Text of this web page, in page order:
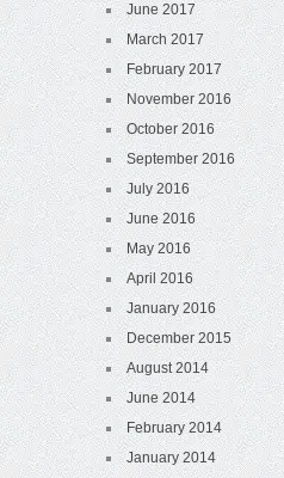
June 2017
March 2017
February 2017
November 2016
October 2016
September 2016
July 2016
June 2016
May 2016
April 2016
January 2016
December 2015
August 2014
June 2014
February 2014
January 2014